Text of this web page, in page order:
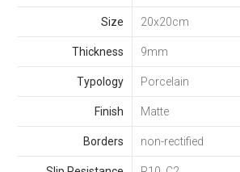
Size 20x20cm
Thickness 9mm
Typology Porcelain
Finish Matte
Borders non-rectified